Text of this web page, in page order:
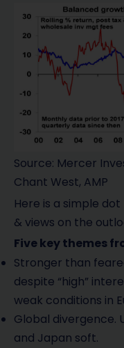
Source: Mercer
Chant West, AMP
Here is a simple
& views on the
Five key themes
Stronger than
despite “high”
weak conditions in
Global divergence.
and Japan soft.